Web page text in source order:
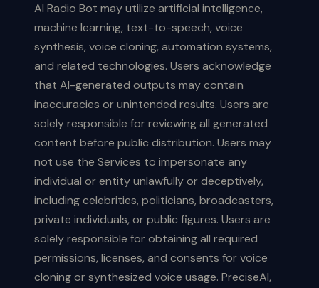
AI Radio Bot may utilize artificial intelligence,
machine learning, text-to-speech, voice
synthesis, voice cloning, automation systems,
and related technologies. Users acknowledge
that AI-generated outputs may contain
inaccuracies or unintended results. Users are
solely responsible for reviewing all generated
content before public distribution. Users may
not use the Services to impersonate any
individual or entity unlawfully or deceptively,
including celebrities, politicians, broadcasters,
private individuals, or public figures. Users are
solely responsible for obtaining all required
permissions, licenses, and consents for voice
cloning or synthesized voice usage. PreciseAI,